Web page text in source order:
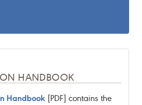
HANDBOOK
Handbook [PDF] contains the